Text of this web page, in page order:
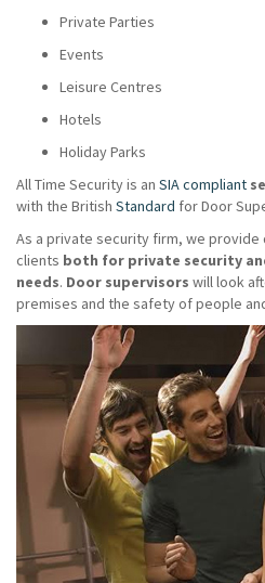
Private Parties
Events
Leisure Centres
Hotels
Holiday Parks
All Time Security is an SIA compliant
with the British Standard for Door
As a private security firm, we
clients both for private security
needs. Door supervisors will look
premises and the safety of people